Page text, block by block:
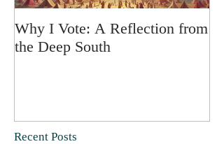
Why I Vote: A Reflection from
the Deep South
Recent Posts